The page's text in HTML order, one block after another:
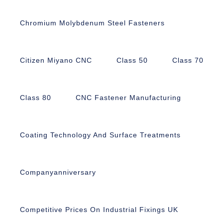
Chromium Molybdenum Steel Fasteners
Citizen Miyano CNC Class 50 Class 70
Class 80 CNC Fastener Manufacturing
Coating Technology And Surface Treatments
Companyanniversary
Competitive Prices On Industrial Fixings UK